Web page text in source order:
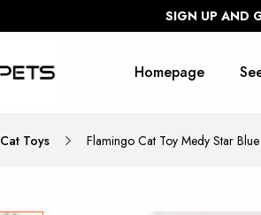
SIGN UP AND
Homepage
Cat Toys Flamingo Cat Toy Medy Star Blue